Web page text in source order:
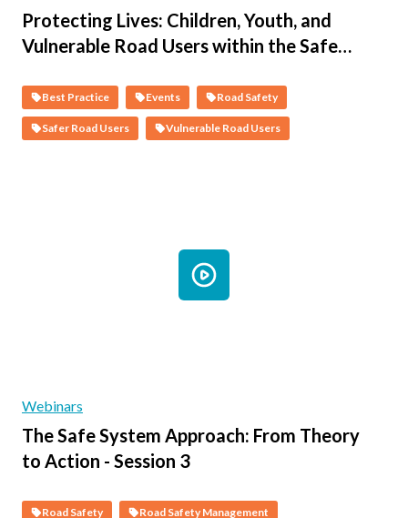
Protecting Lives: Children, Youth, and
Vulnerable Road Users within the Safe
Vulnerable Person Road Safety & the Co-
Benefits of a Safer System
Best Practice Events Road Safety
Safer Road Users Vulnerable Road Users
Webinars
The Safe System Approach: From Theory
to Action - Session 3
Road Safety Road Safety Management